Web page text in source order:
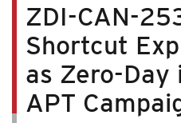
ZDI-CAN-
Shortcut
as Zero-Day
APT